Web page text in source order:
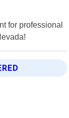
for professional